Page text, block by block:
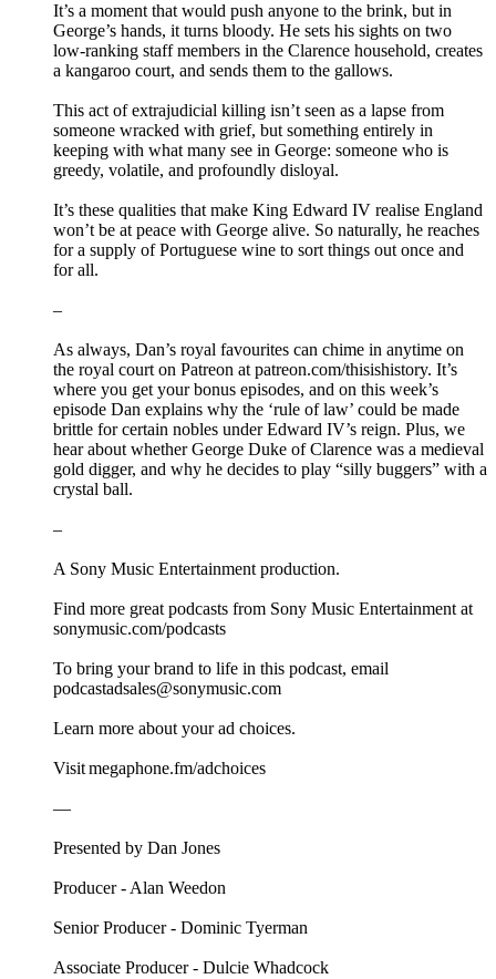
It’s a moment that would push anyone to the brink, but in
George’s hands, it turns bloody. He sets his sights on two
low-ranking staff members in the Clarence household, creates
a kangaroo court, and sends them to the gallows.
This act of extrajudicial killing isn’t seen as a lapse from
someone wracked with grief, but something entirely in
keeping with what many see in George: someone who is
greedy, volatile, and profoundly disloyal.
It’s these qualities that make King Edward IV realise England
won’t be at peace with George alive. So naturally, he reaches
for a supply of Portuguese wine to sort things out once and
for all.
–
As always, Dan’s royal favourites can chime in anytime on
the royal court on Patreon at patreon.com/thisishistory. It’s
where you get your bonus episodes, and on this week’s
episode Dan explains why the ‘rule of law’ could be made
brittle for certain nobles under Edward IV’s reign. Plus, we
hear about whether George Duke of Clarence was a medieval
gold digger, and why he decides to play “silly buggers” with a
crystal ball.
–
A Sony Music Entertainment production.
Find more great podcasts from Sony Music Entertainment at
sonymusic.com/podcasts
To bring your brand to life in this podcast, email
podcastadsales@sonymusic.com
Learn more about your ad choices.
Visit megaphone.fm/adchoices
––
Presented by Dan Jones
Producer - Alan Weedon
Senior Producer - Dominic Tyerman
Associate Producer - Dulcie Whadcock